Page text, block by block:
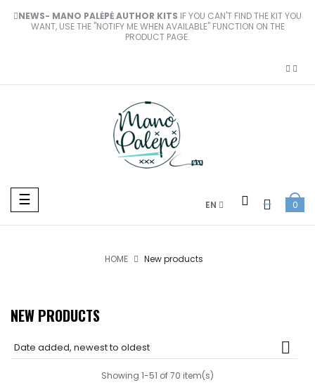
NEWS- MANO PALĖPĖ AUTHOR KITS IF YOU CAN'T FIND THE KIT YOU
WANT, USE THE "NOTIFY ME WHEN AVAILABLE" FUNCTION ON THE
PRODUCT PAGE.
Toggle
navigation
☰ EN 0
HOME New products
NEW PRODUCTS
Date added, newest to oldest 
Showing 1-51 of 70 item(s)